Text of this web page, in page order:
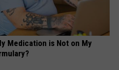
Medication is Not on My